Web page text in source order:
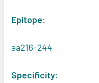
Epitope:
aa216-244
Specificity: